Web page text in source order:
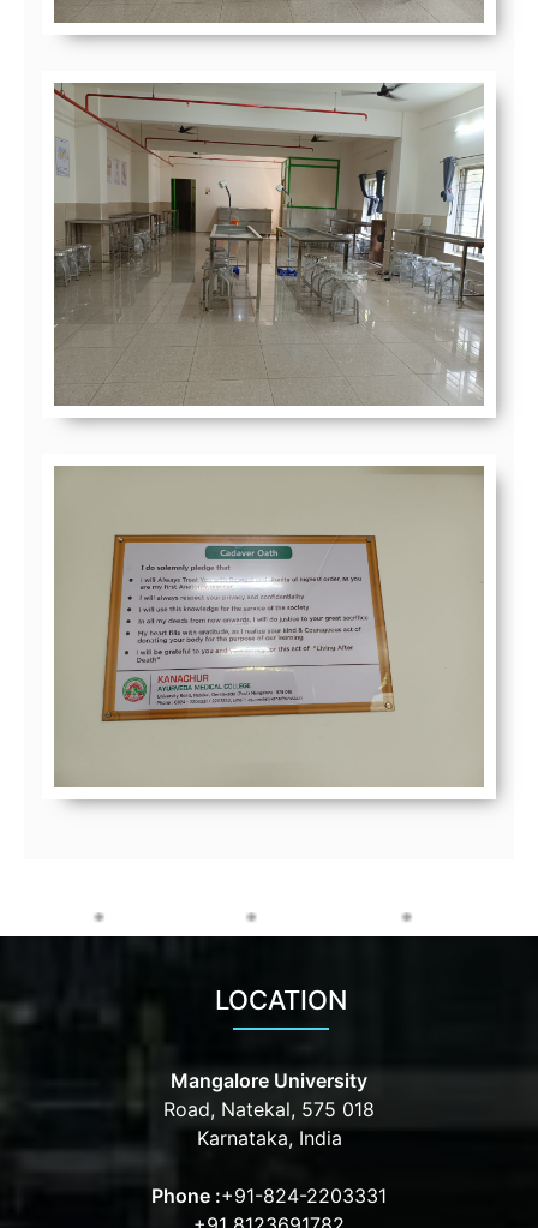
LOCATION
Mangalore University
Road, Natekal, 575 018
Karnataka, India
Phone :+91-824-2203331